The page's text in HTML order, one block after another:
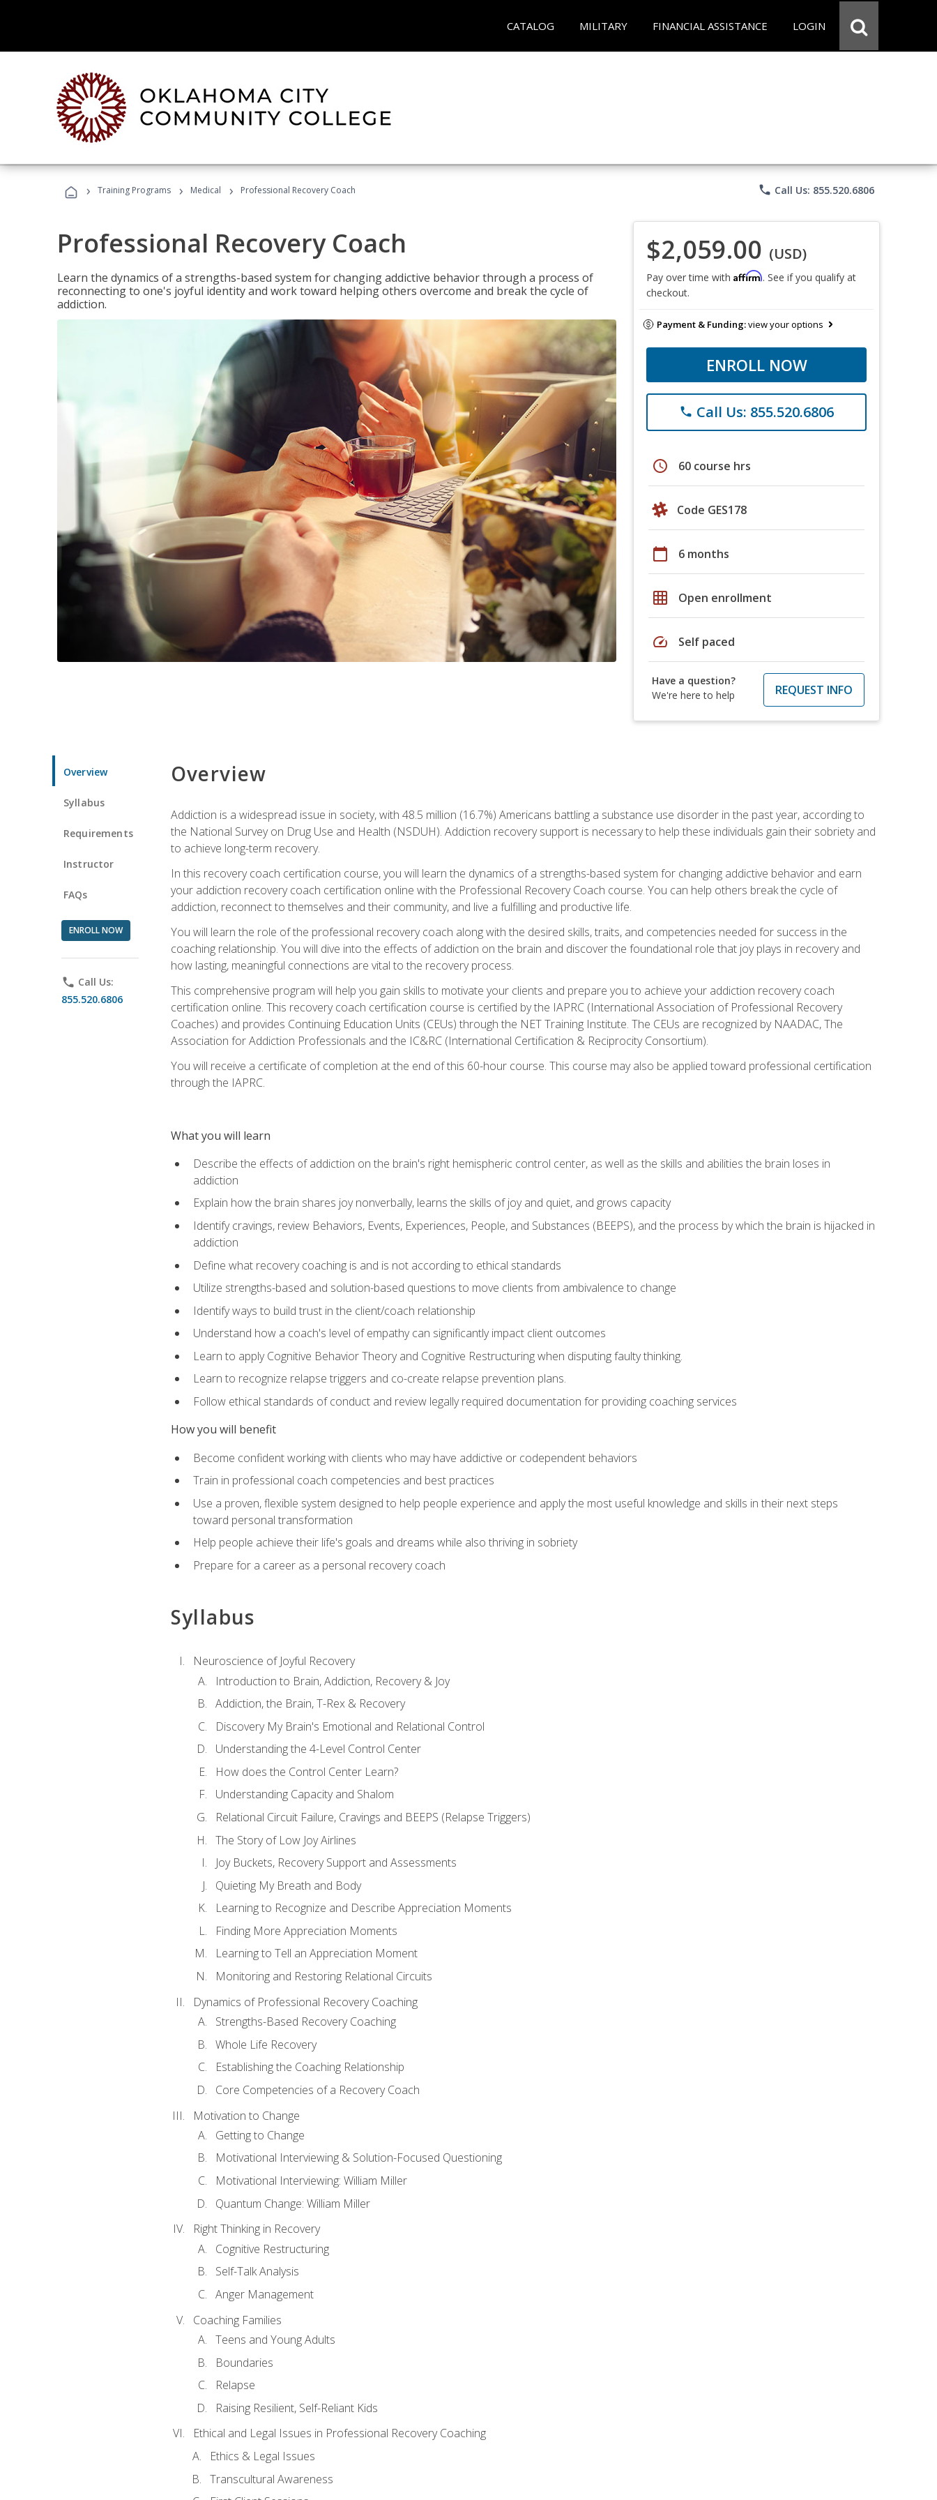
CATALOG MILITARY FINANCIAL ASSISTANCE LOGIN
› Training Programs › Medical › Professional Recovery Coach phone Call Us: 855.520.6806
Professional Recovery Coach
Learn the dynamics of a strengths-based system for changing addictive behavior through a process of
reconnecting to one's joyful identity and work toward helping others overcome and break the cycle of
addiction.
$2,059.00 (USD)
Pay over time with Affirm. See if you qualify at
checkout.
Payment & Funding:view your options
ENROLL NOW
phone Call Us: 855.520.6806
schedule 60 course hrs
Code GES178
calendar_today 6 months
grid_on Open enrollment
speed Self paced
Have a question?
We're here to help
REQUEST INFO
Overview
Syllabus
Requirements
Instructor
FAQs
ENROLL NOW
phone Call Us:
855.520.6806
Overview
Addiction is a widespread issue in society, with 48.5 million (16.7%) Americans battling a substance use disorder in the past year, according to
the National Survey on Drug Use and Health (NSDUH). Addiction recovery support is necessary to help these individuals gain their sobriety and
to achieve long-term recovery.
In this recovery coach certification course, you will learn the dynamics of a strengths-based system for changing addictive behavior and earn
your addiction recovery coach certification online with the Professional Recovery Coach course. You can help others break the cycle of
addiction, reconnect to themselves and their community, and live a fulfilling and productive life.
You will learn the role of the professional recovery coach along with the desired skills, traits, and competencies needed for success in the
coaching relationship. You will dive into the effects of addiction on the brain and discover the foundational role that joy plays in recovery and
how lasting, meaningful connections are vital to the recovery process.
This comprehensive program will help you gain skills to motivate your clients and prepare you to achieve your addiction recovery coach
certification online. This recovery coach certification course is certified by the IAPRC (International Association of Professional Recovery
Coaches) and provides Continuing Education Units (CEUs) through the NET Training Institute. The CEUs are recognized by NAADAC, The
Association for Addiction Professionals and the IC&RC (International Certification & Reciprocity Consortium).
You will receive a certificate of completion at the end of this 60-hour course. This course may also be applied toward professional certification
through the IAPRC.
What you will learn
Describe the effects of addiction on the brain's right hemispheric control center, as well as the skills and abilities the brain loses in
addiction
Explain how the brain shares joy nonverbally, learns the skills of joy and quiet, and grows capacity
Identify cravings, review Behaviors, Events, Experiences, People, and Substances (BEEPS), and the process by which the brain is hijacked in
addiction
Define what recovery coaching is and is not according to ethical standards
Utilize strengths-based and solution-based questions to move clients from ambivalence to change
Identify ways to build trust in the client/coach relationship
Understand how a coach's level of empathy can significantly impact client outcomes
Learn to apply Cognitive Behavior Theory and Cognitive Restructuring when disputing faulty thinking.
Learn to recognize relapse triggers and co-create relapse prevention plans.
Follow ethical standards of conduct and review legally required documentation for providing coaching services
How you will benefit
Become confident working with clients who may have addictive or codependent behaviors
Train in professional coach competencies and best practices
Use a proven, flexible system designed to help people experience and apply the most useful knowledge and skills in their next steps
toward personal transformation
Help people achieve their life's goals and dreams while also thriving in sobriety
Prepare for a career as a personal recovery coach
Syllabus
Neuroscience of Joyful Recovery
Introduction to Brain, Addiction, Recovery & Joy
Addiction, the Brain, T-Rex & Recovery
Discovery My Brain's Emotional and Relational Control
Understanding the 4-Level Control Center
How does the Control Center Learn?
Understanding Capacity and Shalom
Relational Circuit Failure, Cravings and BEEPS (Relapse Triggers)
The Story of Low Joy Airlines
Joy Buckets, Recovery Support and Assessments
Quieting My Breath and Body
Learning to Recognize and Describe Appreciation Moments
Finding More Appreciation Moments
Learning to Tell an Appreciation Moment
Monitoring and Restoring Relational Circuits
Dynamics of Professional Recovery Coaching
Strengths-Based Recovery Coaching
Whole Life Recovery
Establishing the Coaching Relationship
Core Competencies of a Recovery Coach
Motivation to Change
Getting to Change
Motivational Interviewing & Solution-Focused Questioning
Motivational Interviewing: William Miller
Quantum Change: William Miller
Right Thinking in Recovery
Cognitive Restructuring
Self-Talk Analysis
Anger Management
Coaching Families
Teens and Young Adults
Boundaries
Relapse
Raising Resilient, Self-Reliant Kids
Ethical and Legal Issues in Professional Recovery Coaching
Ethics & Legal Issues
Transcultural Awareness